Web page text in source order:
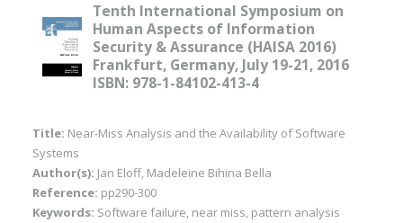
Tenth International Symposium on
Human Aspects of Information
Security & Assurance (HAISA 2016)
Frankfurt, Germany, July 19-21, 2016
ISBN: 978-1-84102-413-4
Title: Near-Miss Analysis and the Availability of Software
Systems
Author(s): Jan Eloff, Madeleine Bihina Bella
Reference: pp290-300
Keywords: Software failure, near miss, pattern analysis